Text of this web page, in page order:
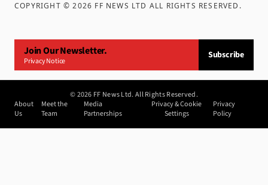
COPYRIGHT ©2026 FF NEWS LTD ALL RIGHTS RESERVED .
Join Our Newsletter.
Privacy Notice
Subscribe
©2026 FF News Ltd. All Rights Reserved.
About
Us
Meet the
Team
Media
Partnerships
Privacy & Cookie
Settings
Privacy
Policy